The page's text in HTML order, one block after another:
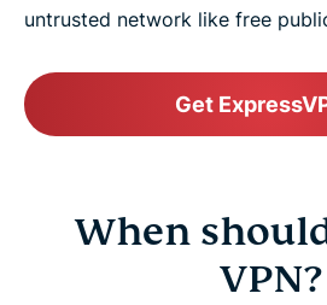
untrusted network like free
Get
When
VPN?